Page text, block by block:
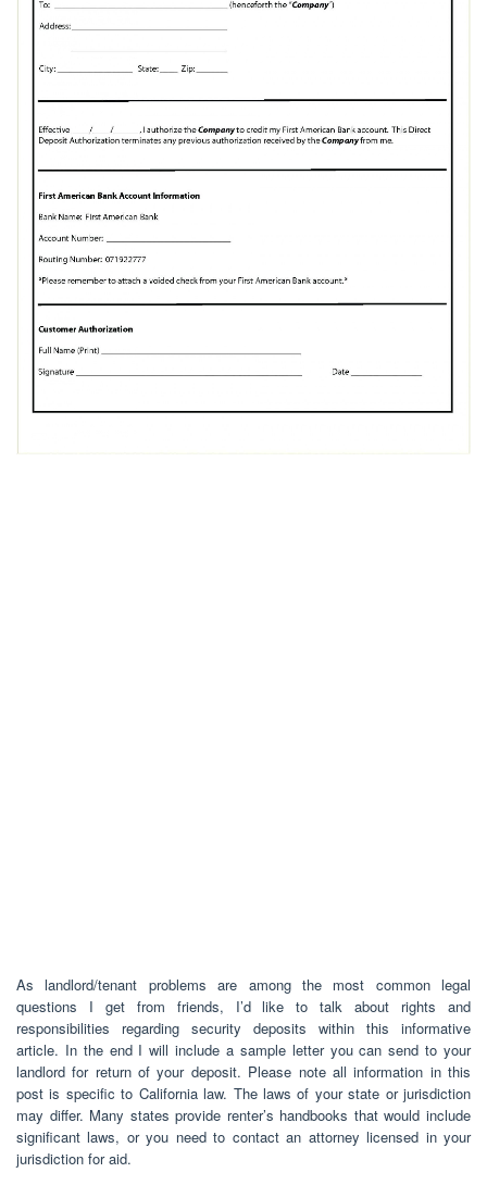
As landlord/tenant problems are among the most common legal
questions I get from friends, I’d like to talk about rights and
responsibilities regarding security deposits within this informative
article. In the end I will include a sample letter you can send to your
landlord for return of your deposit. Please note all information in this
post is specific to California law. The laws of your state or jurisdiction
may differ. Many states provide renter’s handbooks that would include
significant laws, or you need to contact an attorney licensed in your
jurisdiction for aid.